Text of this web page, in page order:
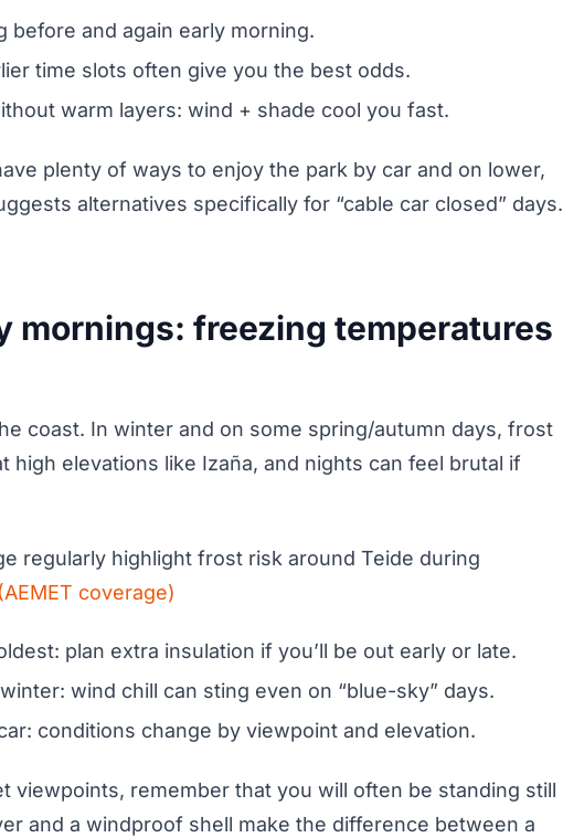
before and again early morning.
time slots often give you the best odds.
warm layers: wind + shade cool you fast.
plenty of ways to enjoy the park by car and on lower,
alternatives specifically for “cable car closed” days.
mornings: freezing temperatures
coast. In winter and on some spring/autumn days, frost
elevations like Izaña, and nights can feel brutal if
regularly highlight frost risk around Teide during
coverage)
plan extra insulation if you’ll be out early or late.
wind chill can sting even on “blue-sky” days.
conditions change by viewpoint and elevation.
viewpoints, remember that you will often be standing still
and a windproof shell make the difference between a